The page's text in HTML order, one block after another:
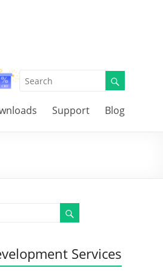
Support Blog
Services